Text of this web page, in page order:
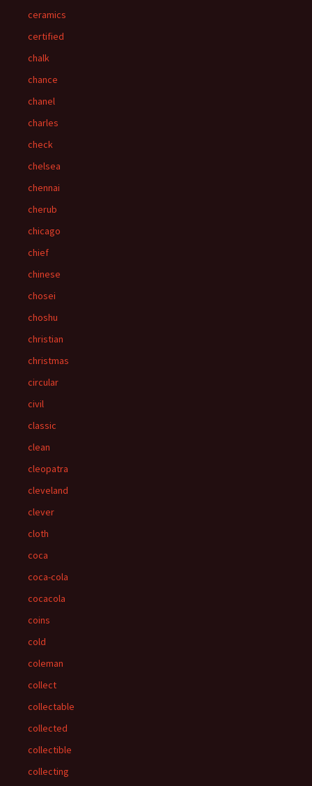
ceramics
certified
chalk
chance
chanel
charles
check
chelsea
chennai
cherub
chicago
chief
chinese
chosei
choshu
christian
christmas
circular
civil
classic
clean
cleopatra
cleveland
clever
cloth
coca
coca-cola
cocacola
coins
cold
coleman
collect
collectable
collected
collectible
collecting